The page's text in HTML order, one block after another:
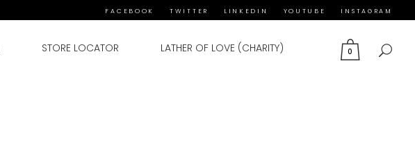
FACEBOOK TWITTER LINKEDIN YOUTUBE INSTAGRAM
0
STORE LOCATOR LATHER OF LOVE (CHARITY)